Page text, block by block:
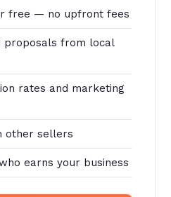
free — no upfront fees
proposals from local
rates and marketing
other sellers
earns your business